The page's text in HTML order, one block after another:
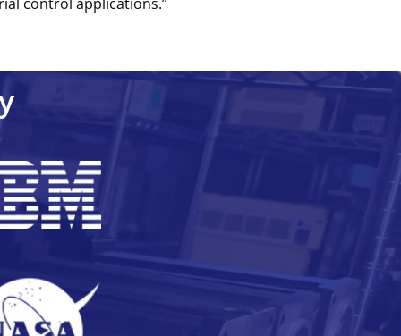
control applications.’’